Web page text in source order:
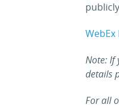
Note: If
details
For all